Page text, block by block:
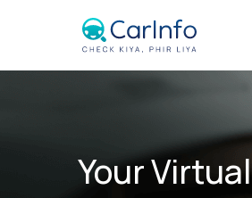
Your Virtual